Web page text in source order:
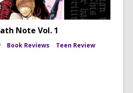
Note Vol. 1
Book Reviews
Teen Review